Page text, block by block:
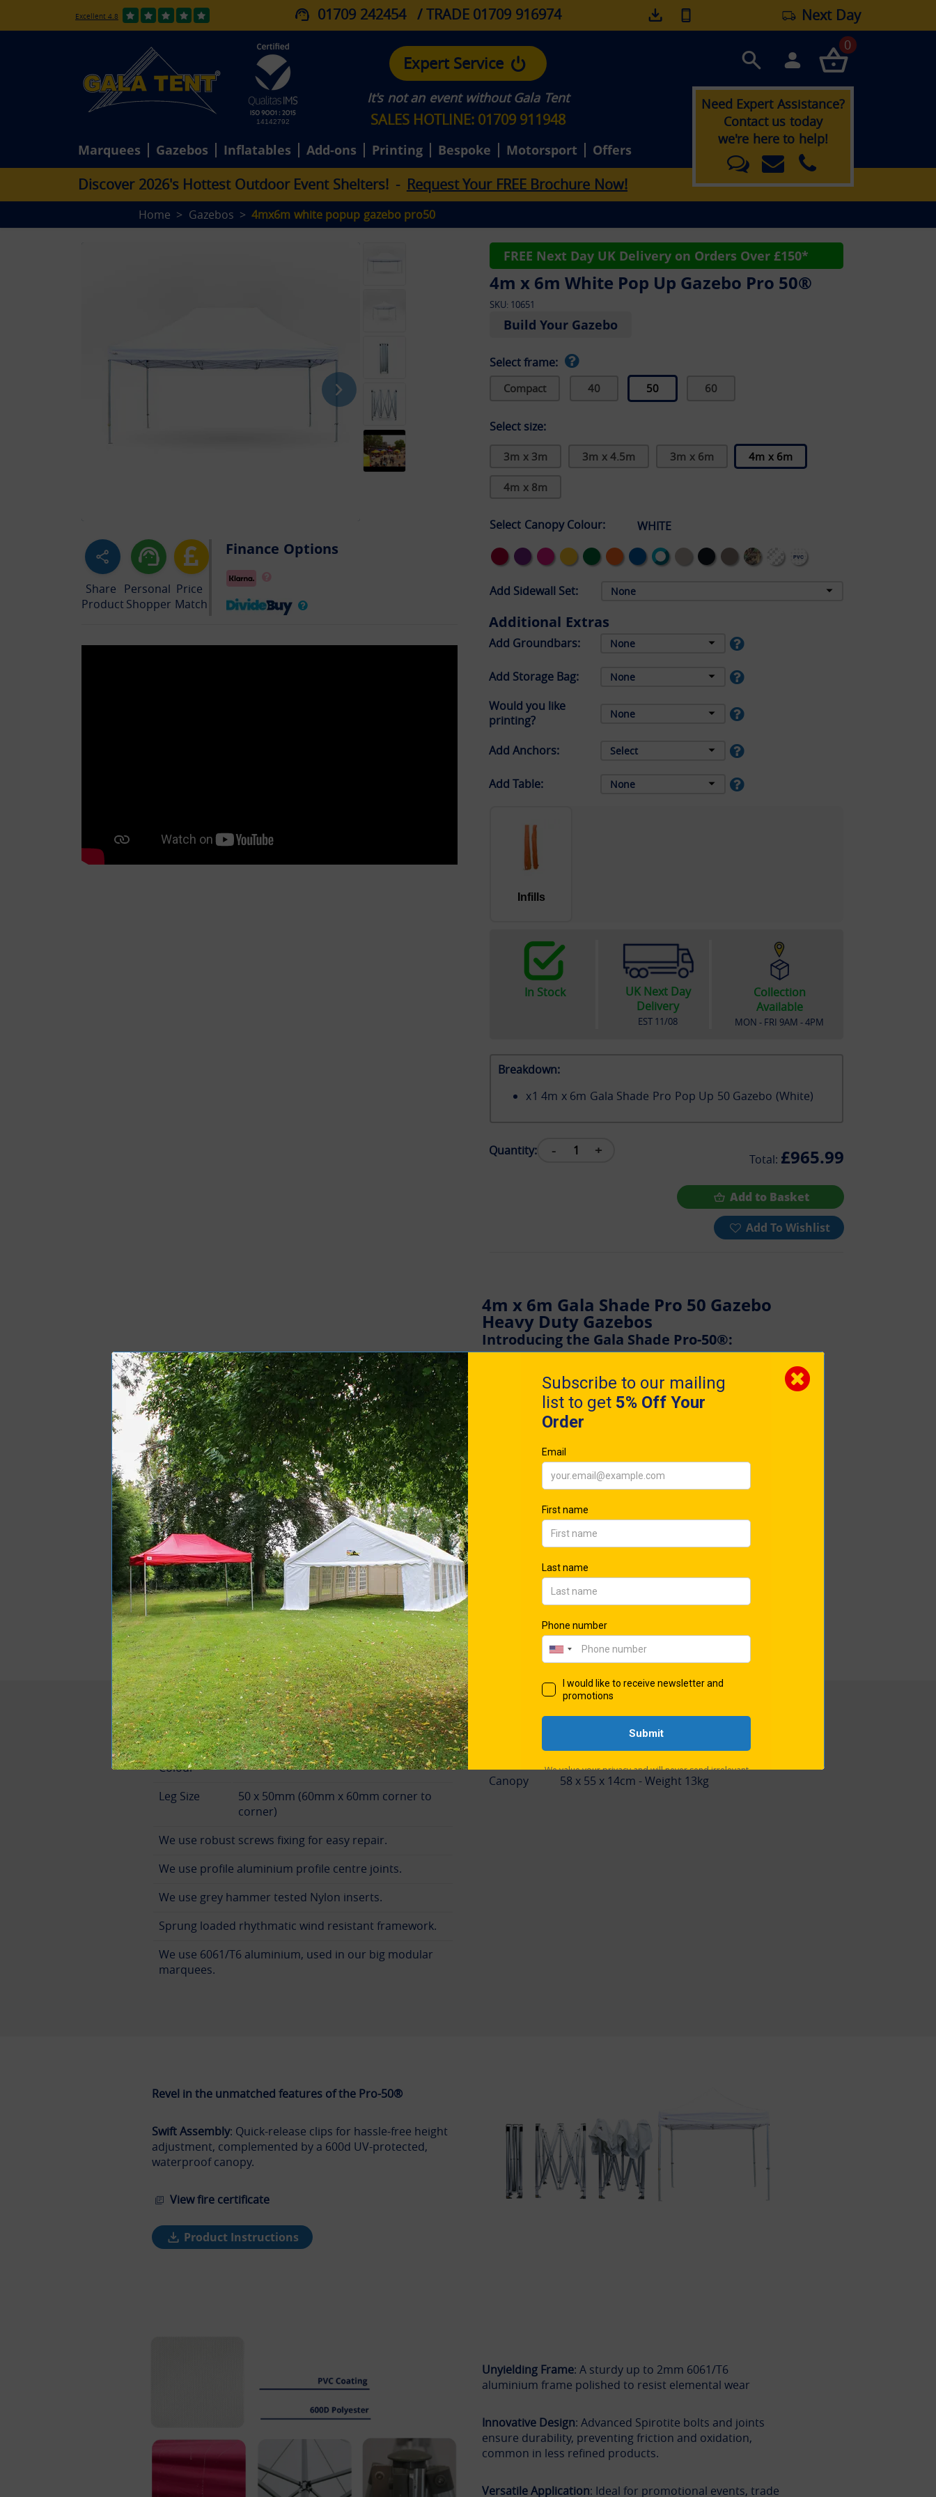
Excellent 4.8 01709 242454 / TRADE 01709 916974 Next Day
14142792
Expert Service
It's not an event without Gala Tent
SALES HOTLINE: 01709 911948
0
Need Expert Assistance?
Contact us today
we're here to help!
Marquees Gazebos Inflatables Add-ons Printing Bespoke Motorsport Offers
Discover 2026's Hottest Outdoor Event Shelters!- Request Your FREE Brochure Now!
Home Gazebos 4mx6m white popup gazebo pro50
Share
Product
Personal
Shopper
Price
Match
Finance Options
FREE Next Day UK Delivery on Orders Over £150*
4m x 6m White Pop Up Gazebo Pro 50®
SKU: 10651
Build Your Gazebo
Select frame:
Compact 40 50 60
Select size:
3m x 3m 3m x 4.5m 3m x 6m 4m x 6m
4m x 8m
Select Canopy Colour: WHITE
Add Sidewall Set:
Additional Extras
Add Groundbars:
Add Storage Bag:
Would you like
printing?
Add Anchors:
Add Table:
Infills
In Stock
UK Next Day
Delivery
EST 11/08
Collection
Available
MON - FRI 9AM - 4PM
Breakdown:
x1 4m x 6m Gala Shade Pro Pop Up 50 Gazebo (White)
Quantity: - +
Total: £965.99
Add to Basket
Add To Wishlist
Designed and Built in Britain
4m x 6m Gala Shade Pro 50 Gazebo
Heavy Duty Gazebos
Introducing the Gala Shade Pro-50®:
Elevate Your Events
Are you seeking the gold standard in gazebos?
Experience Britain's most coveted pop-up gazebo – Gala
Shade Pro-50®. Designed to perfection in Britain, this
marvel embodies strength, style, and unmatched
Meticulously engineered for the discerning professional,
design. Its user-friendly easy-up mechanism ensures a
swift set-up by two individuals in mere minutes.
Distinguished from its competitors by its genuine Pro-
50® trademark, this product showcases an authentic
framework measuring over 60mm corner-to-corner.
Beware of imitations: the Pro-50® is exclusively available
through Gala Tent®, the proud holder of its trademark
and patents.
Specification
Canopy
Colour
White
Leg Size
50 x 50mm (60mm x 60mm corner to
corner)
We use robust screws fixing for easy repair.
We use profile aluminium profile centre joints.
We use grey hammer tested Nylon inserts.
Sprung loaded rhythmatic wind resistant framework.
We use 6061/T6 aluminium, used in our big modular
marquees.
Packing Dimensions
210 x 48 x 32cm - Weight 48kg
Canopy
58 x 55 x 14cm - Weight 13kg
Revel in the unmatched features of the Pro-50®
Swift Assembly: Quick-release clips for hassle-free height
adjustment, complemented by a 600d UV-protected,
waterproof canopy.
View fire certificate
Product Instructions
Unyielding Frame: A sturdy up to 2mm 6061/T6
aluminium frame polished to resist elemental wear
Innovative Design: Advanced Spirotite bolts and joints
ensure durability, preventing friction and oxidation,
common in less refined products.
Versatile Application: Ideal for promotional events, trade